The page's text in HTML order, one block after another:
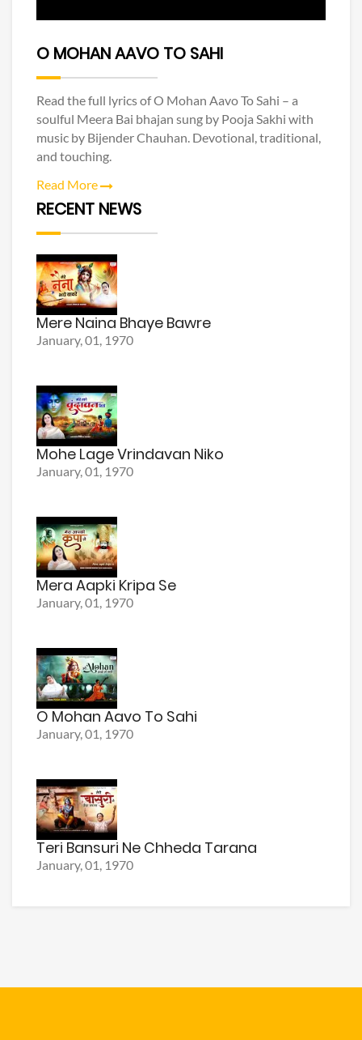
O MOHAN AAVO TO SAHI
Read the full lyrics of O Mohan Aavo To Sahi – a
soulful Meera Bai bhajan sung by Pooja Sakhi with
music by Bijender Chauhan. Devotional, traditional,
and touching.
Read More
RECENT NEWS
Mere Naina Bhaye Bawre
January, 01, 1970
Mohe Lage Vrindavan Niko
January, 01, 1970
Mera Aapki Kripa Se
January, 01, 1970
O Mohan Aavo To Sahi
January, 01, 1970
Teri Bansuri Ne Chheda Tarana
January, 01, 1970